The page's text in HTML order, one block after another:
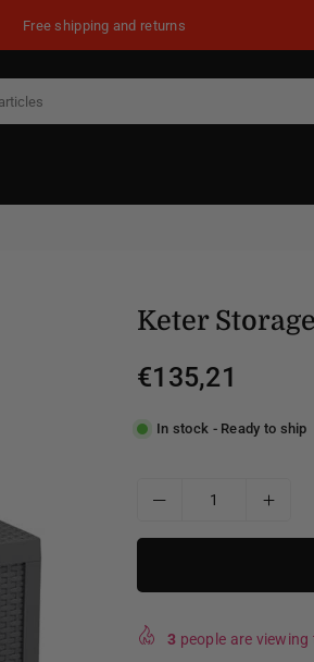
Free shipping and returns
Keter
Regular
€135,21
In stock - Ready to ship
3 people are